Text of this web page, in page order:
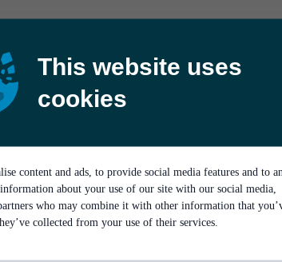
This website uses
cookies
content and ads, to provide social media features and to
about your use of our site with our social media,
who may combine it with other information that
collected from your use of their services.